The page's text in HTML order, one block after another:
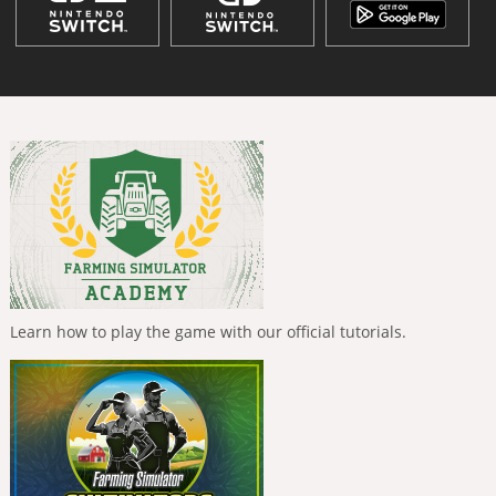
Learn how to play the game with our official tutorials.